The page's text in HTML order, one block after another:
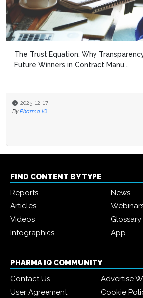
The Trust Equation: Why
Future Winners in Contract Manu...
2025-12-17
By Pharma IQ
FIND CONTENT BY TYPE
Reports
News
Articles
Videos
Glossary
Infographics
App
PHARMA IQ COMMUNITY
Contact Us
Advertise
User Agreement
Cookie